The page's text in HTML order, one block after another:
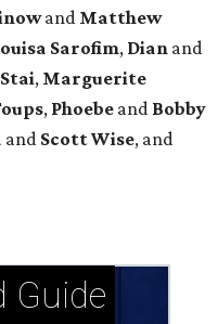
and Matthew
Sarofim, Dian and
, Marguerite
, Phoebe and Bobby
and Scott Wise, and
Guide